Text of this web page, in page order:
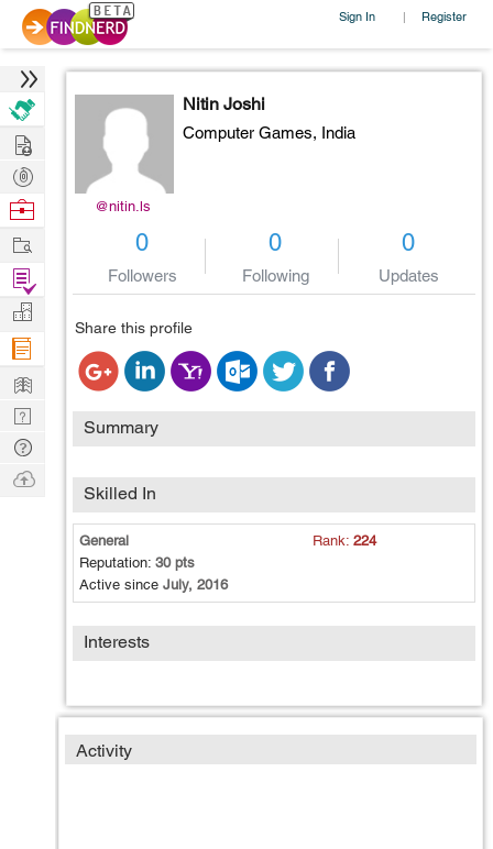
Sign In | Register
@nitin.ls
Nitin Joshi
Computer Games, India
0
Followers
0
Following
0
Updates
Share this profile
Summary
Skilled In
General Rank:224
Reputation: 30 pts
Active since July, 2016
Interests
Activity
Hire
Post
Projects
Browse
Work
Find
Projects
Manage
Company
Learn
Nerd
Digest
Tech
Q & A
Ask